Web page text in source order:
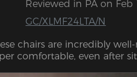
Reviewed in PA on Feb
GC/XLMF24LTA/N
chairs are incredibly
comfortable, even after